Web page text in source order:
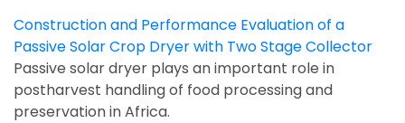
Construction and Performance Evaluation of a
Passive Solar Crop Dryer with Two Stage Collector
Passive solar dryer plays an important role in
postharvest handling of food processing and
preservation in Africa.